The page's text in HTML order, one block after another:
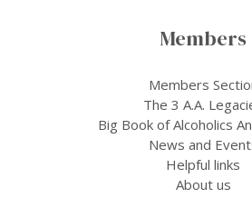
Members
Members
The 3 A.A.
Big Book of Alcoholics
News and
Helpful links
About us